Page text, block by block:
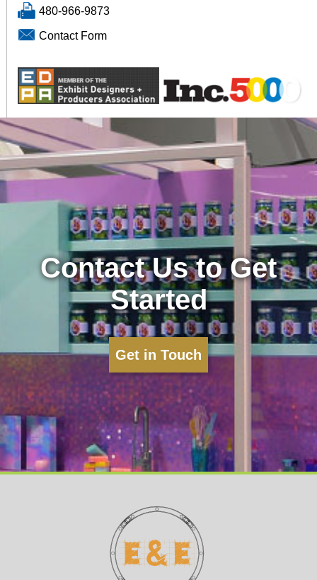
480-966-9873
Contact Form
Contact Us to Get
Started
Get in Touch